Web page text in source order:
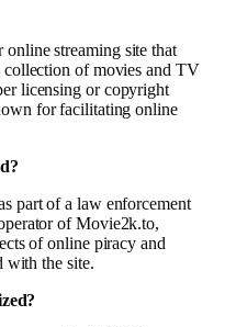
streaming site that
collection of movies and TV
licensing or copyright
for facilitating online
part of a law enforcement
of Movie2k.to,
of online piracy and
with the site.